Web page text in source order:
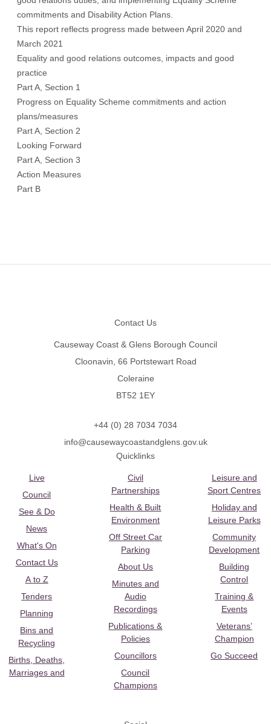
commitments and Disability Action Plans.
This report reflects progress made between April 2020 and
March 2021
Equality and good relations outcomes, impacts and good
practice
Part A, Section 1
Progress on Equality Scheme commitments and action
plans/measures
Part A, Section 2
Looking Forward
Part A, Section 3
Action Measures
Part B
Contact Us
Causeway Coast & Glens Borough Council
Cloonavin, 66 Portstewart Road
Coleraine
BT52 1EY
+44 (0) 28 7034 7034
info@causewaycoastandglens.gov.uk
Quicklinks
Live
Council
See & Do
News
What's On
Contact Us
A to Z
Tenders
Planning
Bins and
Recycling
Births, Deaths,
Marriages and
Civil
Partnerships
Health & Built
Environment
Off Street Car
Parking
About Us
Minutes and
Audio
Recordings
Publications &
Policies
Councillors
Council
Champions
Leisure and
Sport Centres
Holiday and
Leisure Parks
Community
Development
Building
Control
Training &
Events
Veterans’
Champion
Go Succeed